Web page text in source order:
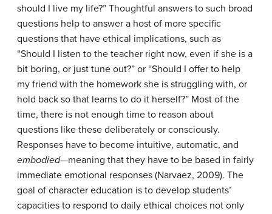
should I live my life?” Thoughtful answers to such broad
questions help to answer a host of more specific
questions that have ethical implications, such as
“Should I listen to the teacher right now, even if she is a
bit boring, or just tune out?” or “Should I offer to help
my friend with the homework she is struggling with, or
hold back so that learns to do it herself?” Most of the
time, there is not enough time to reason about
questions like these deliberately or consciously.
Responses have to become intuitive, automatic, and
embodied—meaning that they have to be based in fairly
immediate emotional responses (Narvaez, 2009). The
goal of character education is to develop students’
capacities to respond to daily ethical choices not only